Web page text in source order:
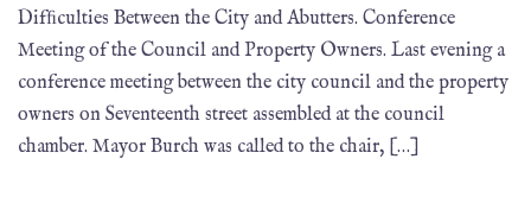
Difﬁculties Between the City and Abutters. Conference
Meeting of the Council and Property Owners. Last evening a
conference meeting between the city council and the property
owners on Seventeenth street assembled at the council
chamber. Mayor Burch was called to the chair, […]